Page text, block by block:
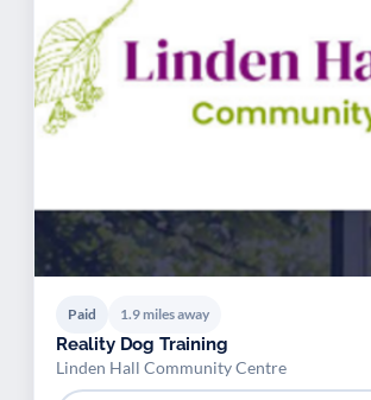
Paid 1.9 miles away
Reality Dog Training
Linden Hall Community Centre